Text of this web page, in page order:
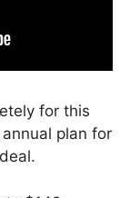
for this
plan for